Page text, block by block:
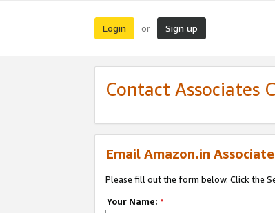
Login or Sign up
Contact Associates
Email Amazon.in
Please fill out the form below. Click the
Your Name: *